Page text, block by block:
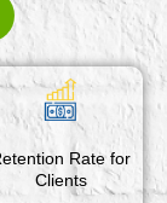
Rate for
Clients